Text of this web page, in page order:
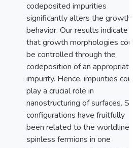
codeposited impurities
significantly alters the growth
behavior. Our results indicate
that growth morphologies
be controlled through the
codeposition of an appropriate
impurity. Hence, impurities
play a crucial role in
nanostructuring of surfaces.
configurations have fruitfully
been related to the worldlines
spinless fermions in one